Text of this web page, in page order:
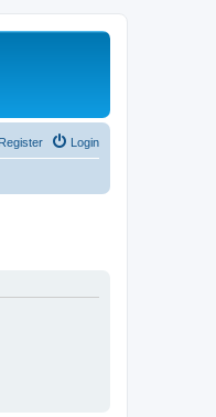
Login
Register